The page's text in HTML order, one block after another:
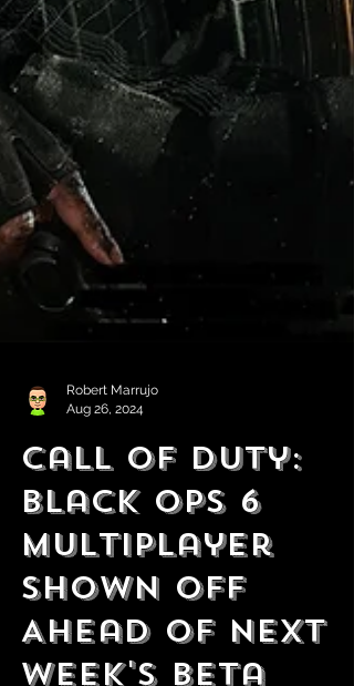
Call of Duty:
Black Ops 6
Multiplayer
Shown Off
Ahead of Next